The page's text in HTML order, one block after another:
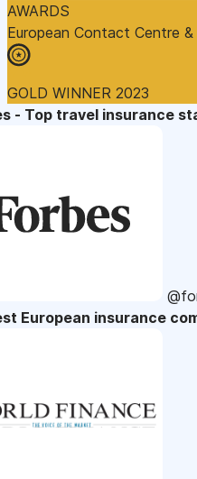
AWARDS
European Contact Centre
GOLD WINNER 2023
- Top travel insurance
European insurance